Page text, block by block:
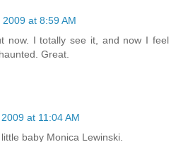
at 8:59 AM
now. I totally see it, and now I feel
Great.
at 11:04 AM
baby Monica Lewinski.